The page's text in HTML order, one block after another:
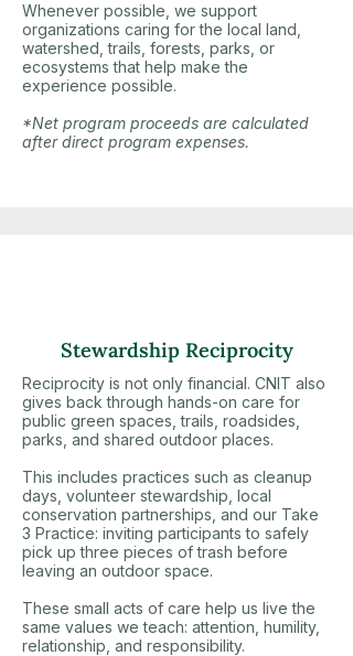
Whenever possible, we support
organizations caring for the local land,
watershed, trails, forests, parks, or
ecosystems that help make the
experience possible.
*Net program proceeds are calculated
after direct program expenses.
Stewardship Reciprocity
Reciprocity is not only financial. CNIT also
gives back through hands-on care for
public green spaces, trails, roadsides,
parks, and shared outdoor places.
This includes practices such as cleanup
days, volunteer stewardship, local
conservation partnerships, and our Take
3 Practice: inviting participants to safely
pick up three pieces of trash before
leaving an outdoor space.
These small acts of care help us live the
same values we teach: attention, humility,
relationship, and responsibility.